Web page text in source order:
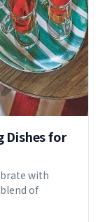
Dishes for
with
of